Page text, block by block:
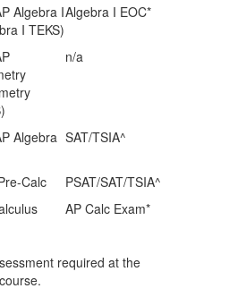
Algebra I
I TEKS)
Algebra I EOC*
n/a
Algebra SAT/TSIA^
Calc
PSAT/SAT/TSIA^
AP Calc Exam*
required at the